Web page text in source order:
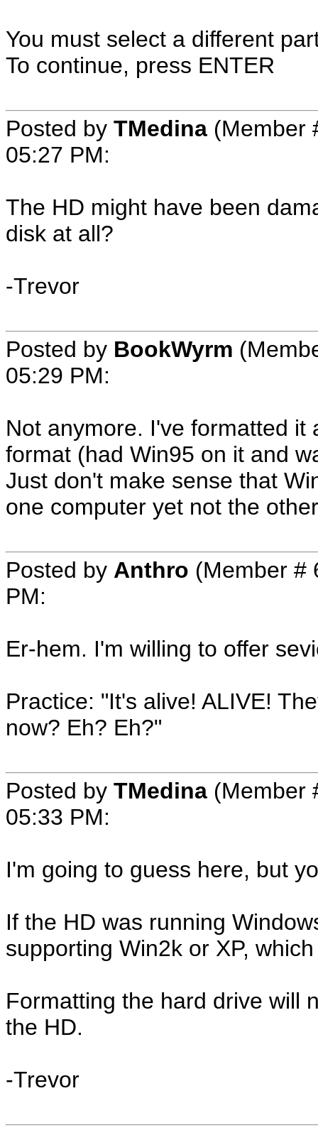
You must select a different
To continue, press ENTER
Posted by TMedina (Member
05:27 PM:
The HD might have been
disk at all?
-Trevor
Posted by BookWyrm
05:29 PM:
Not anymore. I've formatted it
format (had Win95 on it and
Just don't make sense that
one computer yet not the
Posted by Anthro (Member #
PM:
Er-hem. I'm willing to offer
Practice: "It's alive! ALIVE!
now? Eh? Eh?"
Posted by TMedina (Member
05:33 PM:
I'm going to guess here, but
If the HD was running
supporting Win2k or XP,
Formatting the hard drive will
the HD.
-Trevor